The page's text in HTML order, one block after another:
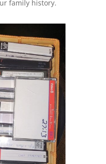
family history.